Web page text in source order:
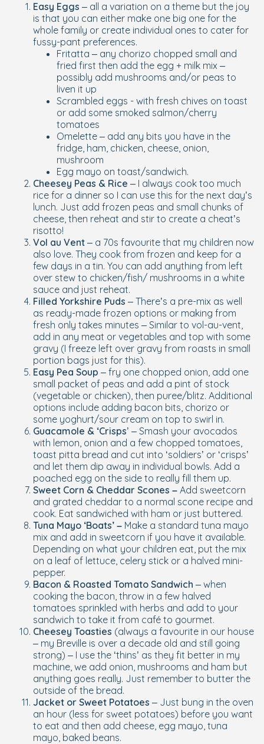
Easy Eggs – all a variation on a theme but the joy
is that you can either make one big one for the
whole family or create individual ones to cater for
fussy-pant preferences.
Fritatta – any chorizo chopped small and
fried first then add the egg + milk mix –
possibly add mushrooms and/or peas to
liven it up
Scrambled eggs - with fresh chives on toast
or add some smoked salmon/cherry
tomatoes
Omelette – add any bits you have in the
fridge, ham, chicken, cheese, onion,
mushroom
Egg mayo on toast/sandwich.
Cheesey Peas & Rice – I always cook too much
rice for a dinner so I can use this for the next day’s
lunch. Just add frozen peas and small chunks of
cheese, then reheat and stir to create a cheat’s
risotto!
Vol au Vent – a 70s favourite that my children now
also love. They cook from frozen and keep for a
few days in a tin. You can add anything from left
over stew to chicken/fish/ mushrooms in a white
sauce and just reheat.
Filled Yorkshire Puds – There’s a pre-mix as well
as ready-made frozen options or making from
fresh only takes minutes – Similar to vol-au-vent,
add in any meat or vegetables and top with some
gravy (I freeze left over gravy from roasts in small
portion bags just for this).
Easy Pea Soup – fry one chopped onion, add one
small packet of peas and add a pint of stock
(vegetable or chicken), then puree/blitz. Additional
options include adding bacon bits, chorizo or
some yoghurt/sour cream on top to swirl in.
Guacamole & ‘Crisps’ – Smash your avocados
with lemon, onion and a few chopped tomatoes,
toast pitta bread and cut into ‘soldiers’ or ‘crisps’
and let them dip away in individual bowls. Add a
poached egg on the side to really fill them up.
Sweet Corn & Cheddar Scones – Add sweetcorn
and grated cheddar to a normal scone recipe and
cook. Eat sandwiched with ham or just buttered.
Tuna Mayo ‘Boats’ – Make a standard tuna mayo
mix and add in sweetcorn if you have it available.
Depending on what your children eat, put the mix
on a leaf of lettuce, celery stick or a halved mini-
pepper.
Bacon & Roasted Tomato Sandwich – when
cooking the bacon, throw in a few halved
tomatoes sprinkled with herbs and add to your
sandwich to take it from café to gourmet.
Cheesey Toasties (always a favourite in our house
– my Breville is over a decade old and still going
strong) – I use the ‘thins’ as they fit better in my
machine, we add onion, mushrooms and ham but
anything goes really. Just remember to butter the
outside of the bread.
Jacket or Sweet Potatoes – Just bung in the oven
an hour (less for sweet potatoes) before you want
to eat and then add cheese, egg mayo, tuna
mayo, baked beans.